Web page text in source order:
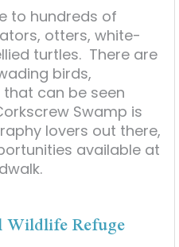
to hundreds of
otters, white-
turtles. There are
birds,
can be seen
Swamp is
lovers out there,
available at
Refuge